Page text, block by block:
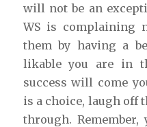
will not be an
WS is complaining
them by having a
likable you are in
success will come
is a choice, laugh off
through.